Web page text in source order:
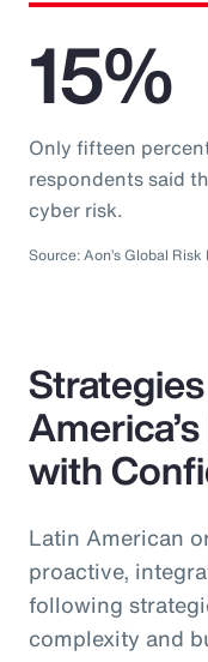
15%
Only fifteen
respondents said
cyber risk.
Source: Aon’s Global
with
Latin American
proactive,
following
complexity and